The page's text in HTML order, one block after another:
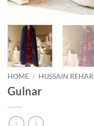
HOME / HUSSAIN REHAR
Gulnar